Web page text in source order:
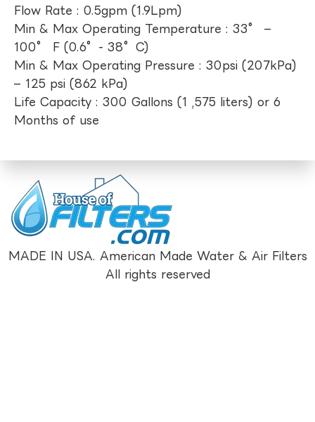
Flow Rate : 0.5gpm (1.9Lpm)
Min & Max Operating Temperature : 33° –
100° F (0.6°- 38°C)
Min & Max Operating Pressure : 30psi (207kPa)
– 125 psi (862 kPa)
Life Capacity : 300 Gallons (1 ,575 liters) or 6
Months of use
MADE IN USA. American Made Water & Air Filters
All rights reserved